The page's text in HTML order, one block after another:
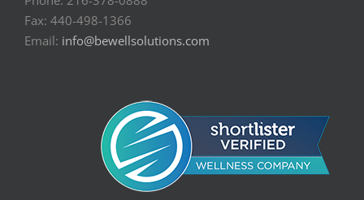
Fax: 440-498-1366
Email: info@bewellsolutions.com